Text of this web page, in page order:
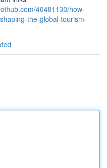
40481130/how-
the-global-tourism-